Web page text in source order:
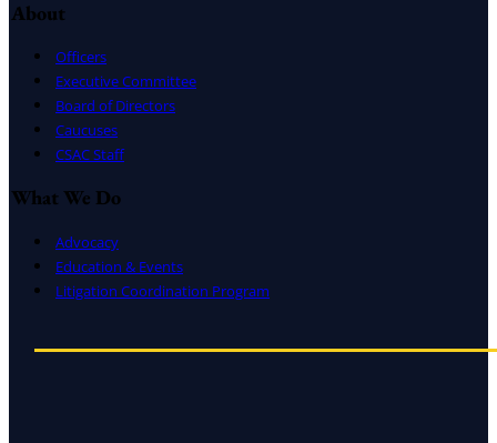
About
Officers
Executive Committee
Board of Directors
Caucuses
CSAC Staff
What We Do
Advocacy
Education & Events
Litigation Coordination Program